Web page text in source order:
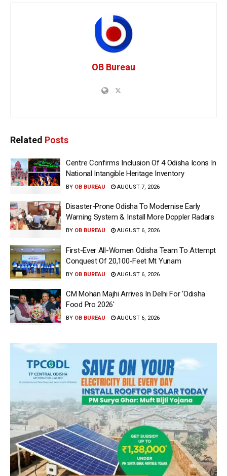
OB Bureau
Related Posts
Centre Confirms Inclusion Of 4 Odisha Icons In
National Intangible Heritage Inventory
BY OB BUREAU AUGUST 7, 2026
Disaster-Prone Odisha To Modernise Early
Warning System & Install More Doppler Radars
BY OB BUREAU AUGUST 6, 2026
First-Ever All-Women Odisha Team To Attempt
Conquest Of 20,100-Feet Mt Yunam
BY OB BUREAU AUGUST 6, 2026
CM Mohan Majhi Arrives In Delhi For ‘Odisha
Food Pro 2026′
BY OB BUREAU AUGUST 6, 2026